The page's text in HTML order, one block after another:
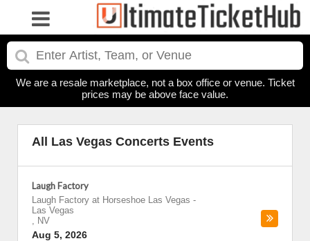
We are a resale marketplace, not a box office or venue. Ticket
prices may be above face value.
All Las Vegas Concerts Events
Laugh Factory
Laugh Factory at Horseshoe Las Vegas -
Las Vegas
, NV
Aug 5, 2026